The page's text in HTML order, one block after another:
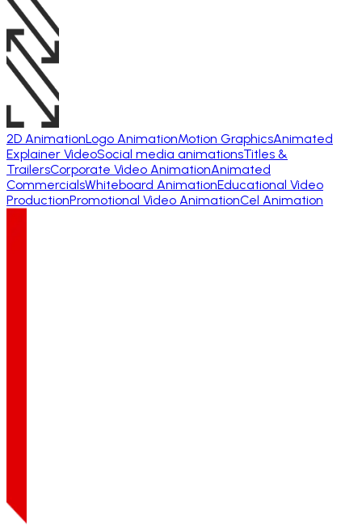
2D AnimationLogo AnimationMotion GraphicsAnimated
Explainer VideoSocial media animationsTitles &
TrailersCorporate Video AnimationAnimated
CommercialsWhiteboard AnimationEducational Video
ProductionPromotional Video AnimationCel Animation